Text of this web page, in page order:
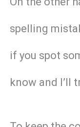
spelling
if you spot
know and I’ll